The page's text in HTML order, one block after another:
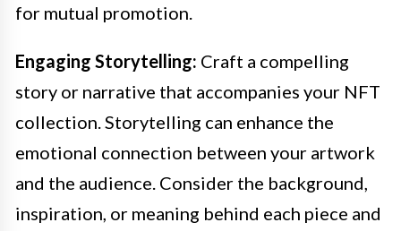
for mutual promotion.
Engaging Storytelling: Craft a compelling
story or narrative that accompanies your NFT
collection. Storytelling can enhance the
emotional connection between your artwork
and the audience. Consider the background,
inspiration, or meaning behind each piece and